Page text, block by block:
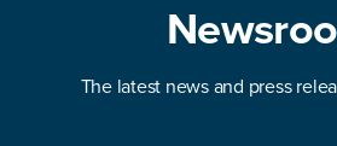
The latest news and press